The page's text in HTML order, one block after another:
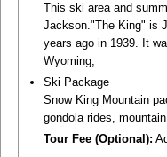
This ski area and
Jackson."The King" is
years ago in 1939. It
Wyoming,
Ski Package
Snow King Mountain
gondola rides,
Tour Fee (Optional):